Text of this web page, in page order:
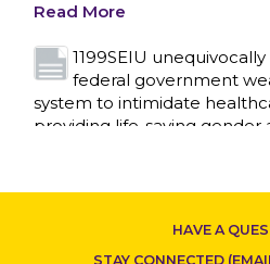
CONTACT US
Read More
1199SEIU
federal government
system to intimidate
providing life-saving gender
Nation’s Largest
HAVE A
STAY CONNECTED